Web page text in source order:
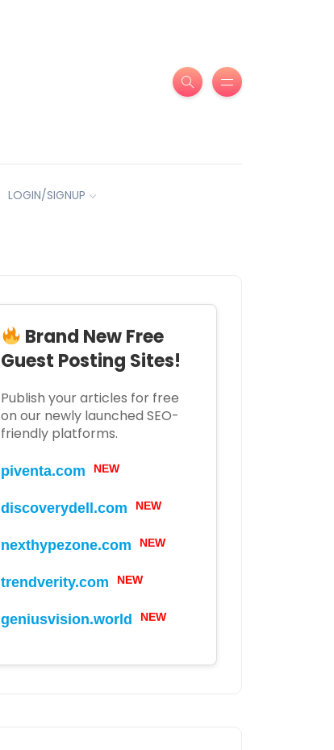
LOGIN/SIGNUP
Brand New Free
Guest Posting Sites!
Publish your articles for free
on our newly launched SEO-
friendly platforms.
piventa.com NEW
discoverydell.com NEW
nexthypezone.com NEW
trendverity.com NEW
geniusvision.world NEW